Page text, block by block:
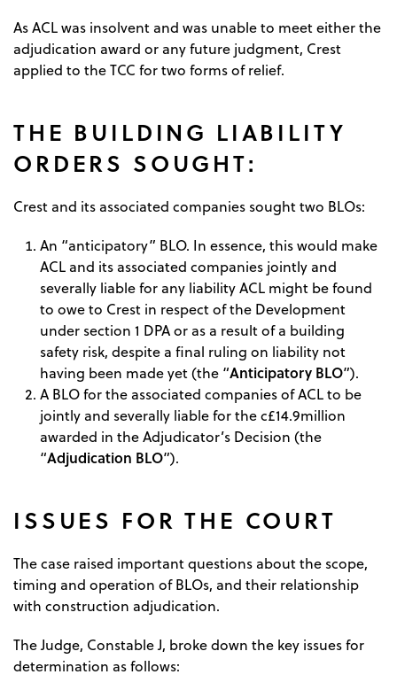
As ACL was insolvent and was unable to meet either the
adjudication award or any future judgment, Crest
applied to the TCC for two forms of relief.
THE BUILDING LIABILITY
ORDERS SOUGHT:
Crest and its associated companies sought two BLOs:
An “anticipatory” BLO. In essence, this would make
ACL and its associated companies jointly and
severally liable for any liability ACL might be found
to owe to Crest in respect of the Development
under section 1 DPA or as a result of a building
safety risk, despite a final ruling on liability not
having been made yet (the “Anticipatory BLO”).
A BLO for the associated companies of ACL to be
jointly and severally liable for the c£14.9million
awarded in the Adjudicator’s Decision (the
“Adjudication BLO”).
ISSUES FOR THE COURT
The case raised important questions about the scope,
timing and operation of BLOs, and their relationship
with construction adjudication.
The Judge, Constable J, broke down the key issues for
determination as follows: